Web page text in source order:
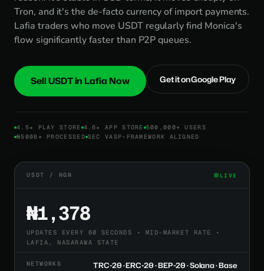
Tron, and it's the de-facto currency of import payments.
Lafia traders who move USDT regularly find Monica's
flow significantly faster than P2P queues.
Sell USDT in Lafia Now Get it on Google Play
4.5★ PLAY STORE 4.6★ APP STORE 500,000+ USERS
₦500B+ PROCESSED SEC VASP-FRAMEWORK ALIGNED
USDT / NGN LIVE
₦1,378
UPDATES EVERY 60 SECONDS • MID-MARKET RATE •
LAFIA, NASARAWA STATE
NETWORKS TRC-20 · ERC-20 · BEP-20 · Solana · Base